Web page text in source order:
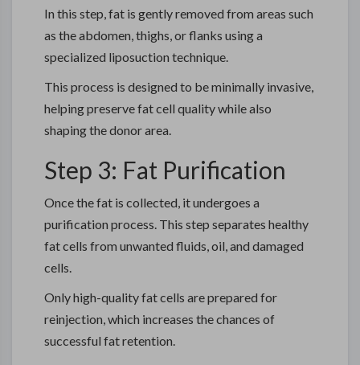
In this step, fat is gently removed from areas such
as the abdomen, thighs, or flanks using a
specialized liposuction technique.
This process is designed to be minimally invasive,
helping preserve fat cell quality while also
shaping the donor area.
Step 3: Fat Purification
Once the fat is collected, it undergoes a
purification process. This step separates healthy
fat cells from unwanted fluids, oil, and damaged
cells.
Only high-quality fat cells are prepared for
reinjection, which increases the chances of
successful fat retention.